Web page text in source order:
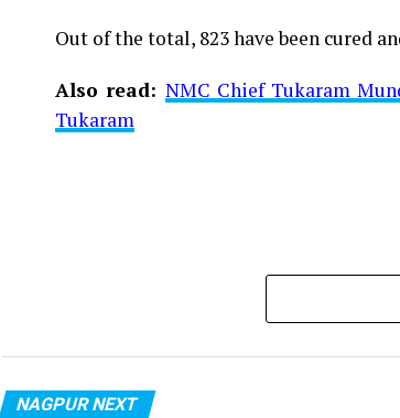
middle-aged woman.
The patient is reportedly connected
be said about the same. More details
Out of the total, 823 have been cured
Also read: NMC Chief Tukaram
Tukaram
NAGPUR NEXT